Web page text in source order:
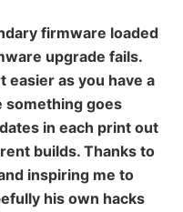
firmware loaded
upgrade fails.
easier as you have a
something goes
in each print out
builds. Thanks to
inspiring me to
his own hacks